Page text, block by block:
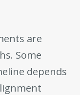
are
Some
depends